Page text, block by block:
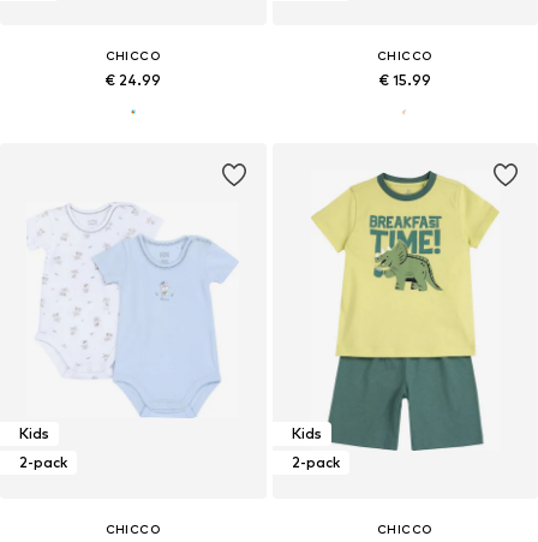
CHICCO
€ 24.99
CHICCO
€ 15.99
Kids
2-pack
CHICCO
Kids
2-pack
CHICCO